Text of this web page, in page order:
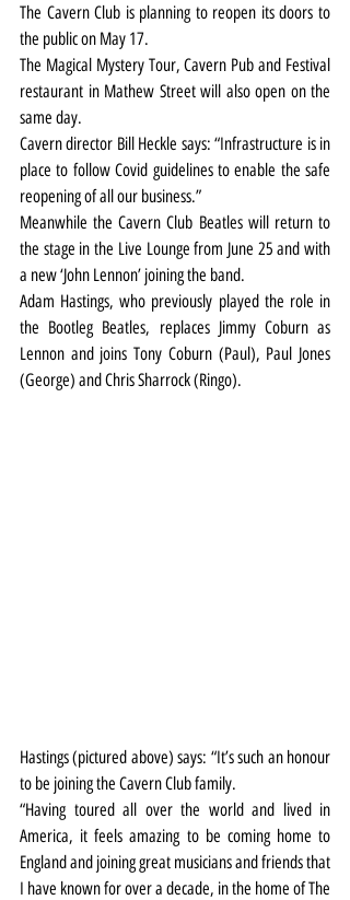
The Cavern Club is planning to reopen its doors to
the public on May 17.
The Magical Mystery Tour, Cavern Pub and Festival
restaurant in Mathew Street will also open on the
same day.
Cavern director Bill Heckle says: “Infrastructure is in
place to follow Covid guidelines to enable the safe
reopening of all our business.”
Meanwhile the Cavern Club Beatles will return to
the stage in the Live Lounge from June 25 and with
a new ‘John Lennon’ joining the band.
Adam Hastings, who previously played the role in
the Bootleg Beatles, replaces Jimmy Coburn as
Lennon and joins Tony Coburn (Paul), Paul Jones
(George) and Chris Sharrock (Ringo).
Hastings (pictured above) says: “It’s such an honour
to be joining the Cavern Club family.
“Having toured all over the world and lived in
America, it feels amazing to be coming home to
England and joining great musicians and friends that
I have known for over a decade, in the home of The